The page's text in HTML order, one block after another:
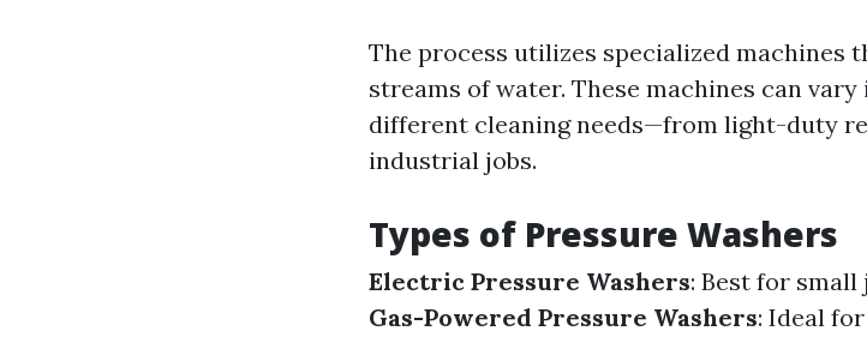
The process utilizes specialized machines
streams of water. These machines can
different cleaning needs—from light-duty
industrial jobs.
Types of Pressure Washers
Electric Pressure Washers: Best for
Gas-Powered Pressure Washers: Ideal